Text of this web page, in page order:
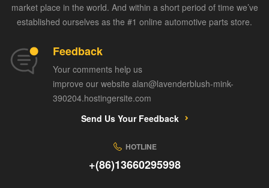
market place in the world. And within a short period of time we’ve
established ourselves as the #1 online automotive parts store.
Feedback
Your comments help us
improve our website alan@lavenderblush-mink-
390204.hostingersite.com
Send Us Your Feedback
HOTLINE
+(86)13660295998